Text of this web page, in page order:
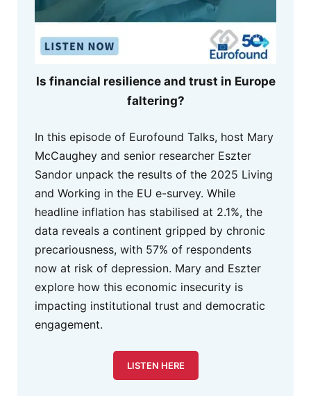
Is financial resilience and trust in Europe
faltering?
In this episode of Eurofound Talks, host Mary
McCaughey and senior researcher Eszter
Sandor unpack the results of the 2025 Living
and Working in the EU e-survey. While
headline inflation has stabilised at 2.1%, the
data reveals a continent gripped by chronic
precariousness, with 57% of respondents
now at risk of depression. Mary and Eszter
explore how this economic insecurity is
impacting institutional trust and democratic
engagement.
LISTEN HERE